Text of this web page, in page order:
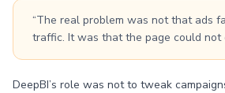
“The real problem was not that ads
traffic. It was that the page could not
DeepBI’s role was not to tweak